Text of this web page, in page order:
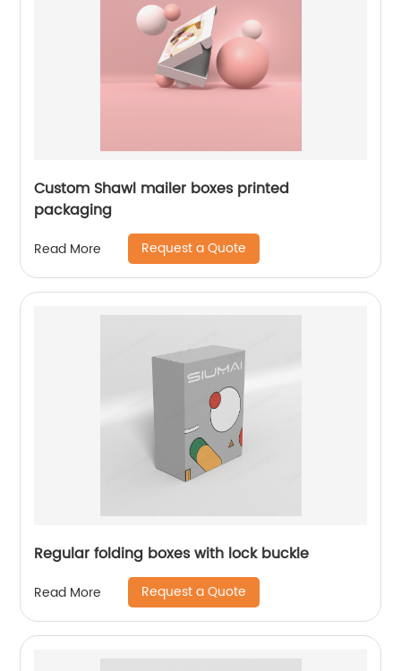
Custom Shawl mailer boxes printed
packaging
Read More Request a Quote
Regular folding boxes with lock buckle
Read More Request a Quote